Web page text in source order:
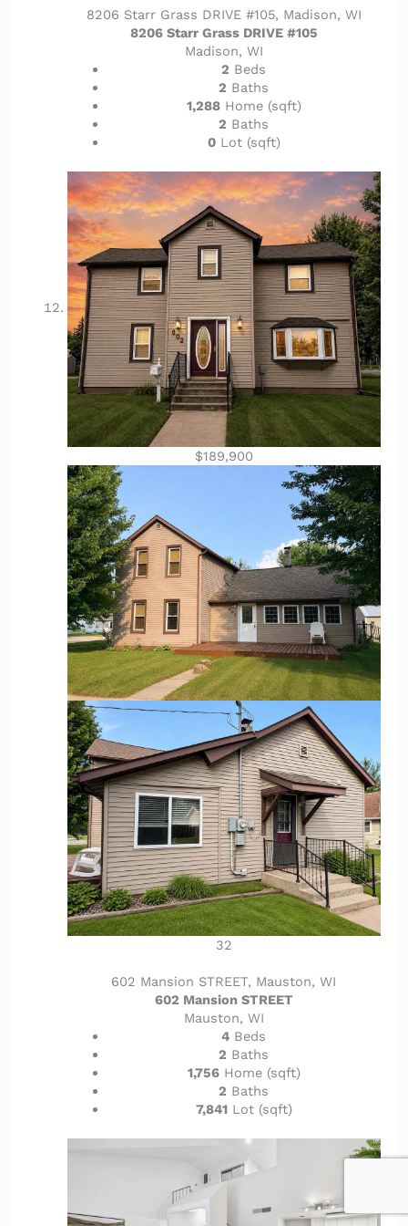
8206 Starr Grass DRIVE #105, Madison, WI
8206 Starr Grass DRIVE #105
Madison, WI
2 Beds
2 Baths
1,288Home (sqft)
2 Baths
0Lot (sqft)
$189,900
32
602 Mansion STREET, Mauston, WI
602 Mansion STREET
Mauston, WI
4 Beds
2 Baths
1,756Home (sqft)
2 Baths
7,841Lot (sqft)